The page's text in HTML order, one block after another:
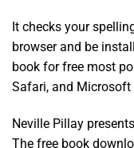
It checks your
browser and be
book for free most
Safari, and Microsoft
Neville Pillay
The free book